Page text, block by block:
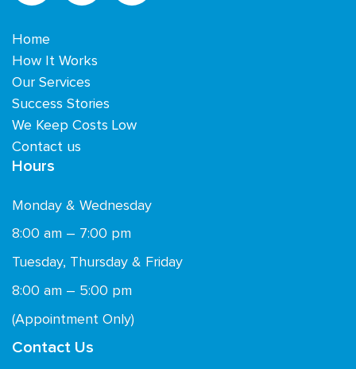
Home
How It Works
Our Services
Success Stories
We Keep Costs Low
Contact us
Hours
Monday & Wednesday
8:00 am – 7:00 pm
Tuesday, Thursday & Friday
8:00 am – 5:00 pm
(Appointment Only)
Contact Us